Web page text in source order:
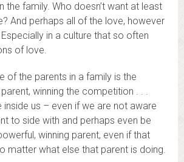
the family. Who doesn’t want at least
And perhaps all of the love, however
in a culture that so often
of love.
of the parents in a family is the
winning the competition . . .
us – even if we are not aware
to side with and perhaps even be
winning parent, even if that
matter what else that parent is doing.